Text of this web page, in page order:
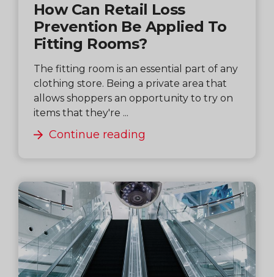
How Can Retail Loss
Prevention Be Applied To
Fitting Rooms?
The fitting room is an essential part of any
clothing store. Being a private area that
allows shoppers an opportunity to try on
items that they're ...
Continue reading